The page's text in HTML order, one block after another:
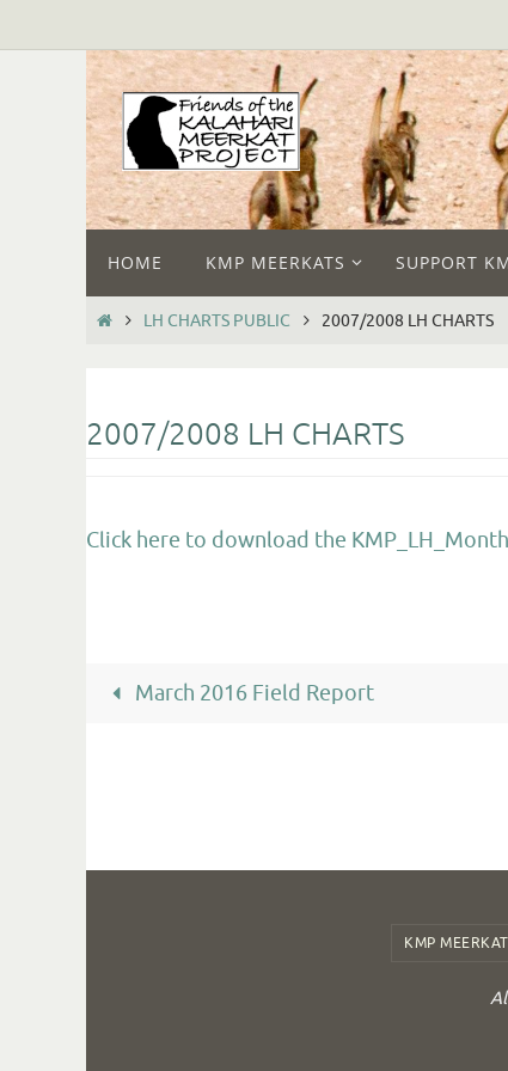
HOME KMP MEERKATS SUPPORT
LH CHARTS PUBLIC 2007/2008 LH CHARTS
2007/2008 LH CHARTS
Click here to download the
March 2016 Field Report
KMP